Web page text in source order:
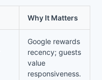
Why It Matters
Google rewards
recency; guests
value
responsiveness.